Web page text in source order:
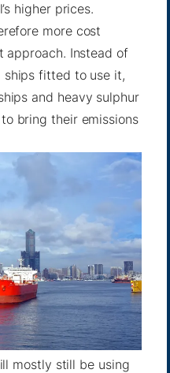
higher prices.
more cost
Instead of
ships fitted to use it,
and heavy sulphur
bring their emissions
mostly still be using